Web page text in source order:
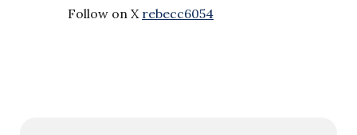
Follow on X rebecc6054